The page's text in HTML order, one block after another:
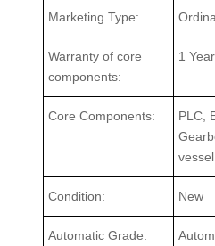
Marketing Type:
Warranty of core
components:
1 Year
Core Components:
PLC,
Condition: New
Automatic Grade: